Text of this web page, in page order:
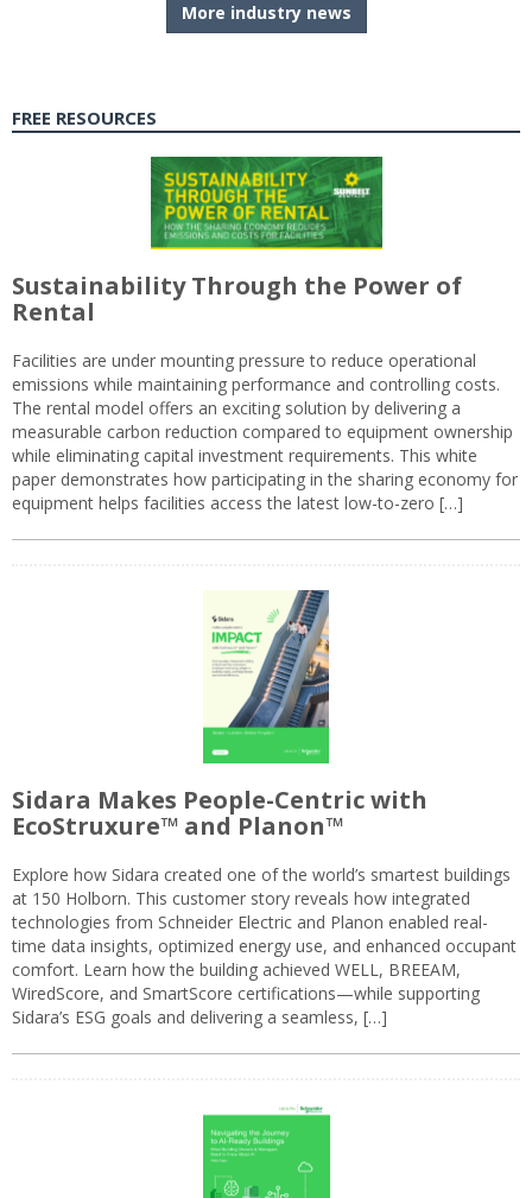
More industry news
FREE RESOURCES
Sustainability Through the Power of
Rental
Facilities are under mounting pressure to reduce operational
emissions while maintaining performance and controlling costs.
The rental model offers an exciting solution by delivering a
measurable carbon reduction compared to equipment ownership
while eliminating capital investment requirements. This white
paper demonstrates how participating in the sharing economy for
equipment helps facilities access the latest low-to-zero […]
Sidara Makes People-Centric with
EcoStruxure™ and Planon™
Explore how Sidara created one of the world’s smartest buildings
at 150 Holborn. This customer story reveals how integrated
technologies from Schneider Electric and Planon enabled real-
time data insights, optimized energy use, and enhanced occupant
comfort. Learn how the building achieved WELL, BREEAM,
WiredScore, and SmartScore certifications—while supporting
Sidara’s ESG goals and delivering a seamless, […]